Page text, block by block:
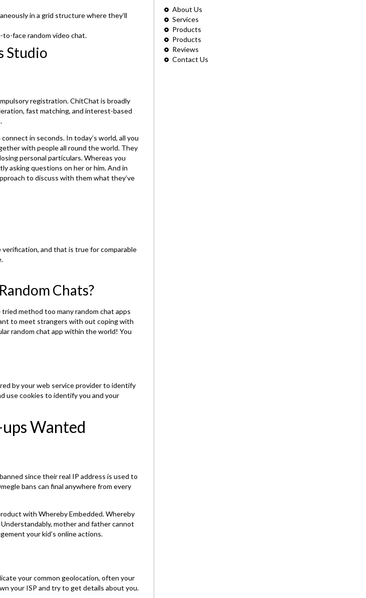
in a grid structure where they’ll
face random video chat.
Studio
registration. ChitChat is broadly
fast matching, and interest-based
in seconds. In today’s world, all you
with people all round the world. They
personal particulars. Whereas you
asking questions on her or him. And in
to discuss with them what they’ve
and that is true for comparable
Chats?
method too many random chat apps
to meet strangers with out coping with
random chat app within the world! You
by your web service provider to identify
use cookies to identify you and your
Wanted
since their real IP address is used to
bans can final anywhere from every
with Whereby Embedded. Whereby
mother and father cannot
your kid’s online actions.
your common geolocation, often your
your ISP and try to get details about you.
About Us
Services
Products
Products
Reviews
Contact Us